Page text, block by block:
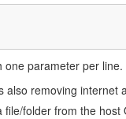
one parameter per
also removing internet
file/folder from the